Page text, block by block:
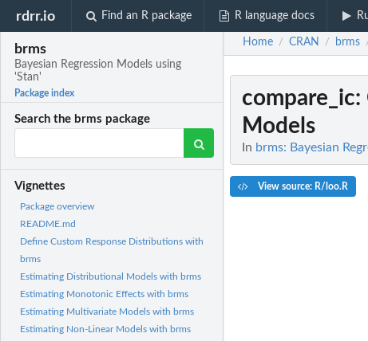
rdrr.io Find an R package R language docs
brms
Bayesian Regression Models using
'Stan'
Package index
Search the brms package
Vignettes
Package overview
README.md
Define Custom Response Distributions with
brms
Estimating Distributional Models with brms
Estimating Monotonic Effects with brms
Estimating Multivariate Models with brms
Estimating Non-Linear Models with brms
Home / CRAN / brms
compare_ic:
Models
In brms: Bayesian
View source: R/loo.R